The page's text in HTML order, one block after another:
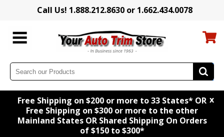
Call Us! 1.888.212.8630 or 1.662.434.0078
Free Shipping on $200 or more to 33 States* OR
Free Shipping on $300 or more to the other
Mainland States OR Shared Shipping On Orders
of $150 to $300*
x